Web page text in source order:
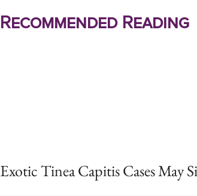
Recommended Reading
Exotic Tinea Capitis Cases May